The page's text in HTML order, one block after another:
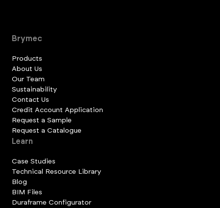
Brymec
Products
About Us
Our Team
Sustainability
Contact Us
Credit Account Application
Request a Sample
Request a Catalogue
Learn
Case Studies
Technical Resource Library
Blog
BIM Files
Duraframe Configurator